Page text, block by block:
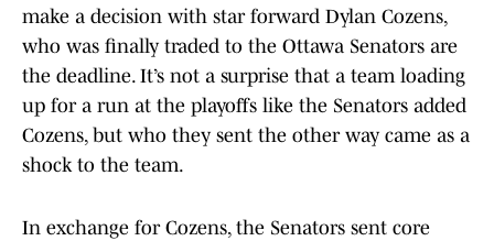
make a decision with star forward Dylan Cozens,
who was finally traded to the Ottawa Senators are
the deadline. It’s not a surprise that a team loading
up for a run at the playoffs like the Senators added
Cozens, but who they sent the other way came as a
shock to the team.
In exchange for Cozens, the Senators sent core